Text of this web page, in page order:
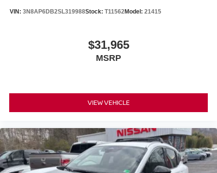
VIN: 3N8AP6DB2SL319988Stock: T11562Model: 21415
$31,965
MSRP
VIEW VEHICLE